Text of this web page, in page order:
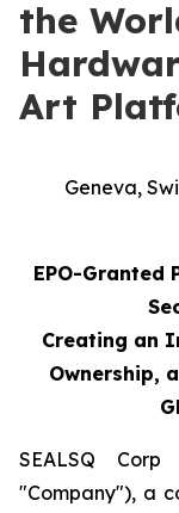
the
Art
Geneva,
EPO-Granted
Creating an
Ownership,
SEALSQ Corp
"Company"), a